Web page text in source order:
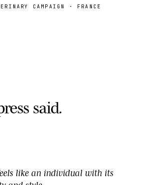
CAMPAIGN · FRANCE
ress said.
like an individual with its